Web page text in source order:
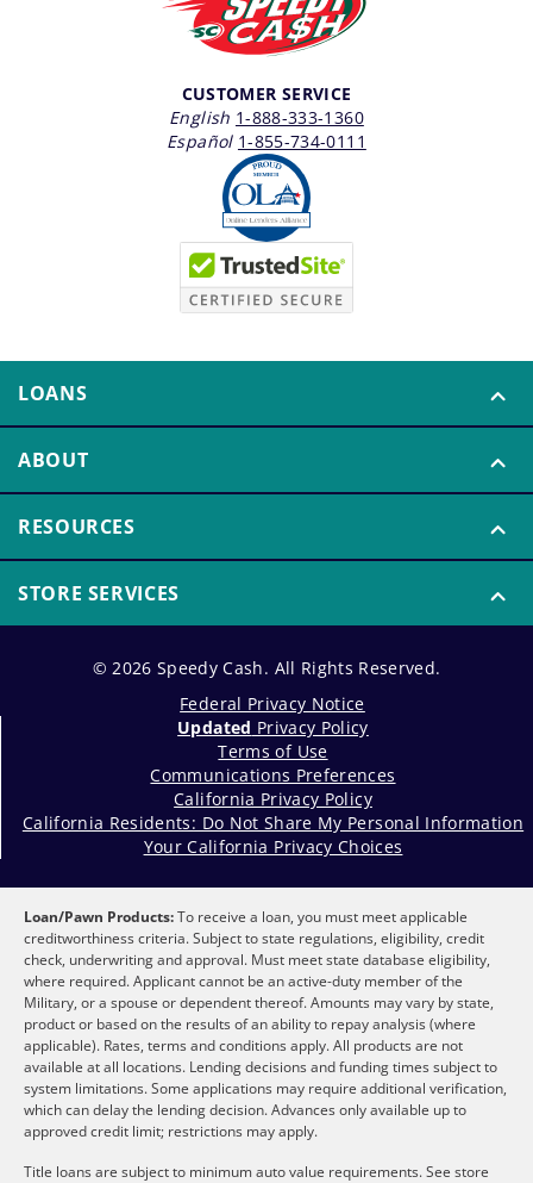
CUSTOMER SERVICE
English 1-888-333-1360
Español 1-855-734-0111
LOANS
ABOUT
RESOURCES
STORE SERVICES
© 2026 Speedy Cash. All Rights Reserved.
Federal Privacy Notice
Updated Privacy Policy
Terms of Use
Communications Preferences
California Privacy Policy
California Residents: Do Not Share My Personal Information
Your California Privacy Choices
Loan/Pawn Products:To receive a loan, you must meet applicable
creditworthiness criteria. Subject to state regulations, eligibility, credit
check, underwriting and approval. Must meet state database eligibility,
where required. Applicant cannot be an active-duty member of the
Military, or a spouse or dependent thereof. Amounts may vary by state,
product or based on the results of an ability to repay analysis (where
applicable). Rates, terms and conditions apply. All products are not
available at all locations. Lending decisions and funding times subject to
system limitations. Some applications may require additional verification,
which can delay the lending decision. Advances only available up to
approved credit limit; restrictions may apply.
Title loans are subject to minimum auto value requirements. See store